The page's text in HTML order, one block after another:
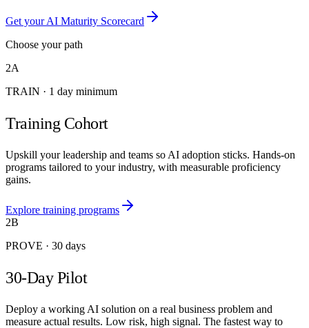
Get your AI Maturity Scorecard
Choose your path
2A
TRAIN · 1 day minimum
Training Cohort
Upskill your leadership and teams so AI adoption sticks. Hands-on
programs tailored to your industry, with measurable proficiency
gains.
Explore training programs
2B
PROVE · 30 days
30-Day Pilot
Deploy a working AI solution on a real business problem and
measure actual results. Low risk, high signal. The fastest way to